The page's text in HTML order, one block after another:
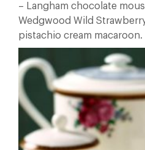
– Langham chocolate
Wedgwood Wild
pistachio cream macaroon.